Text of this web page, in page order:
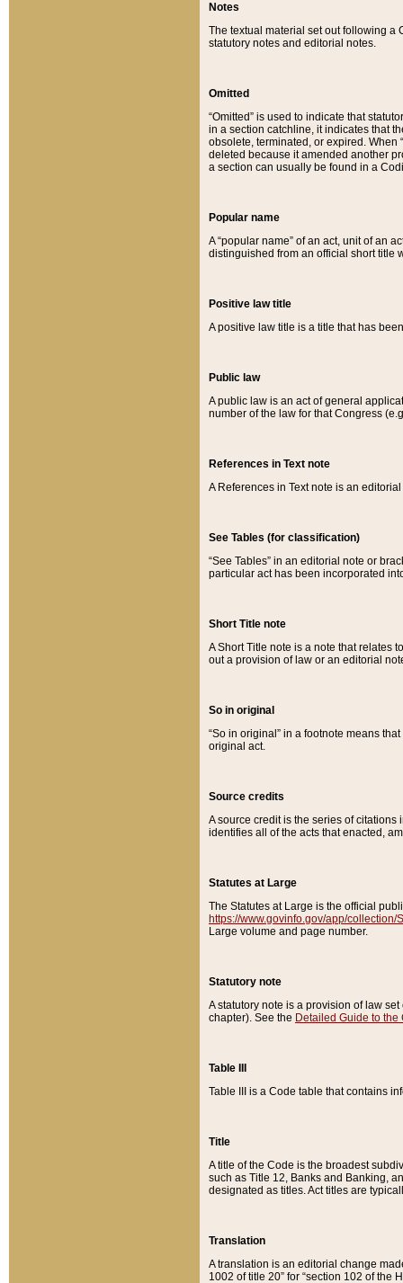
Notes
The textual material set out following a
statutory notes and editorial notes.
Omitted
“Omitted” is used to indicate that
in a section catchline, it indicates that
obsolete, terminated, or expired. When
deleted because it amended another
a section can usually be found in a
Popular name
A “popular name” of an act, unit of an
distinguished from an official short title
Positive law title
A positive law title is a title that has
Public law
A public law is an act of general
number of the law for that Congress
References in Text note
A References in Text note is an
See Tables (for classification)
“See Tables” in an editorial note or
particular act has been incorporated
Short Title note
A Short Title note is a note that relates
out a provision of law or an editorial
So in original
“So in original” in a footnote means
original act.
Source credits
A source credit is the series of
identifies all of the acts that enacted,
Statutes at Large
The Statutes at Large is the official
https://www.govinfo.gov/app/collection/
Large volume and page number.
Statutory note
A statutory note is a provision of law
chapter). See the Detailed Guide to the
Table III
Table III is a Code table that contains
Title
A title of the Code is the broadest
such as Title 12, Banks and Banking,
designated as titles. Act titles are
Translation
A translation is an editorial change
1002 of title 20” for “section 102 of the